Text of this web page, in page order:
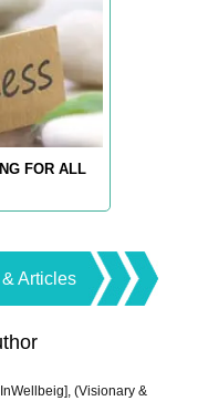
FOR ALL
Articles
(Visionary &